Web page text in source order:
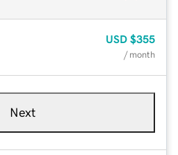
USD $355
/ month
Next